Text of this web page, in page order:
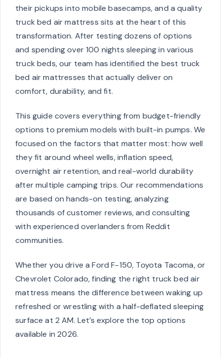
their pickups into mobile basecamps, and a quality
truck bed air mattress sits at the heart of this
transformation. After testing dozens of options
and spending over 100 nights sleeping in various
truck beds, our team has identified the best truck
bed air mattresses that actually deliver on
comfort, durability, and fit.
This guide covers everything from budget-friendly
options to premium models with built-in pumps. We
focused on the factors that matter most: how well
they fit around wheel wells, inflation speed,
overnight air retention, and real-world durability
after multiple camping trips. Our recommendations
are based on hands-on testing, analyzing
thousands of customer reviews, and consulting
with experienced overlanders from Reddit
communities.
Whether you drive a Ford F-150, Toyota Tacoma, or
Chevrolet Colorado, finding the right truck bed air
mattress means the difference between waking up
refreshed or wrestling with a half-deflated sleeping
surface at 2 AM. Let’s explore the top options
available in 2026.